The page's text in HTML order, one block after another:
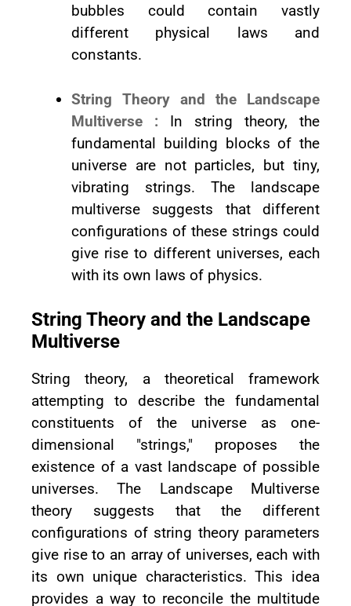
bubbles could contain vastly
different physical laws and
constants.
String Theory and the Landscape
Multiverse : In string theory, the
fundamental building blocks of the
universe are not particles, but tiny,
vibrating strings. The landscape
multiverse suggests that different
configurations of these strings could
give rise to different universes, each
with its own laws of physics.
String Theory and the Landscape
Multiverse
String theory, a theoretical framework
attempting to describe the fundamental
constituents of the universe as one-
dimensional "strings," proposes the
existence of a vast landscape of possible
universes. The Landscape Multiverse
theory suggests that the different
configurations of string theory parameters
give rise to an array of universes, each with
its own unique characteristics. This idea
provides a way to reconcile the multitude